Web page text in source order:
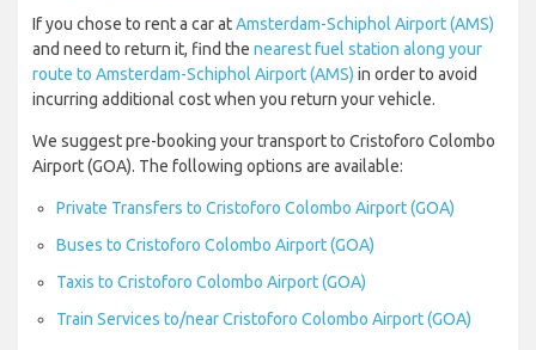
If you chose to rent a car atAmsterdam-Schiphol Airport (AMS)
and need to return it, find the nearest fuel station along your
route to Amsterdam-Schiphol Airport (AMS) in order to avoid
incurring additional cost when you return your vehicle.
We suggest pre-booking your transport to Cristoforo Colombo
Airport (GOA). The following options are available:
Private Transfers to Cristoforo Colombo Airport (GOA)
Buses to Cristoforo Colombo Airport (GOA)
Taxis to Cristoforo Colombo Airport (GOA)
Train Services to/near Cristoforo Colombo Airport (GOA)